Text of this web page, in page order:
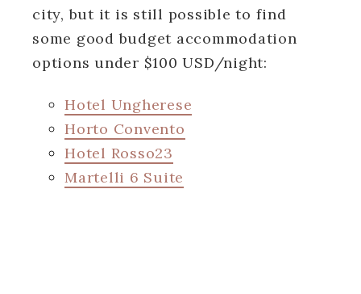
city, but it is still possible to find
some good budget accommodation
options under $100 USD/night:
Hotel Ungherese
Horto Convento
Hotel Rosso23
Martelli 6 Suite